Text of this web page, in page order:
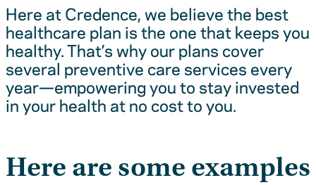
Here at Credence, we believe the best
healthcare plan is the one that keeps you
healthy. That’s why our plans cover
several preventive care services every
year—empowering you to stay invested
in your health at no cost to you.
Here are some examples